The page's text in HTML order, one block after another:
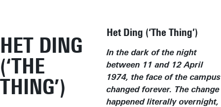
HET DING
(‘THE
THING’)
Het Ding (‘The Thing’)
In the dark of the night
between 11 and 12 April
1974, the face of the campus
changed forever. The change
happened literally overnight,